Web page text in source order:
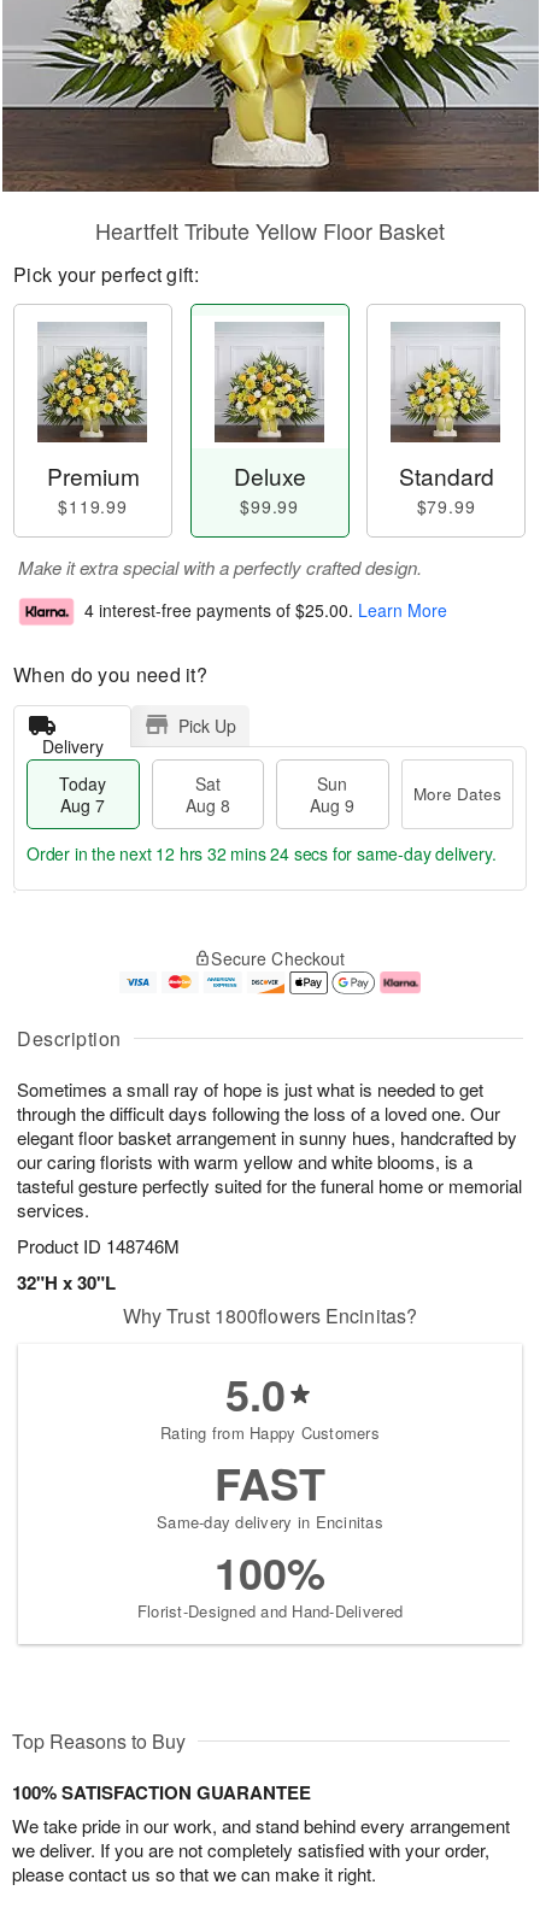
Description
Sometimes a small ray of hope is just what is needed to get
through the difficult days following the loss of a loved one. Our
elegant floor basket arrangement in sunny hues, handcrafted by
our caring florists with warm yellow and white blooms, is a
tasteful gesture perfectly suited for the funeral home or memorial
services.
Product ID 148746M
32"H x 30"L
Heartfelt Tribute Yellow Floor Basket
Pick your perfect gift:
Premium
$119.99
Deluxe
$99.99
Standard
$79.99
Make it extra special with a perfectly crafted design.
4 interest-free payments of $25.00. Learn More
When do you need it?
Delivery
Pick Up
Today
Aug 7
Sat
Aug 8
Sun
Aug 9
More Dates
u
7
g
g
e
t
s
Order in the next 12 hrs 32 mins 24 secs for same-day delivery.
Secure Checkout
Why Trust 1800flowers Encinitas?
5.0
Rating from Happy Customers
FAST
Same-day delivery in Encinitas
100%
Florist-Designed and Hand-Delivered
Top Reasons to Buy
100% SATISFACTION GUARANTEE
We take pride in our work, and stand behind every arrangement
we deliver. If you are not completely satisfied with your order,
please contact us so that we can make it right.